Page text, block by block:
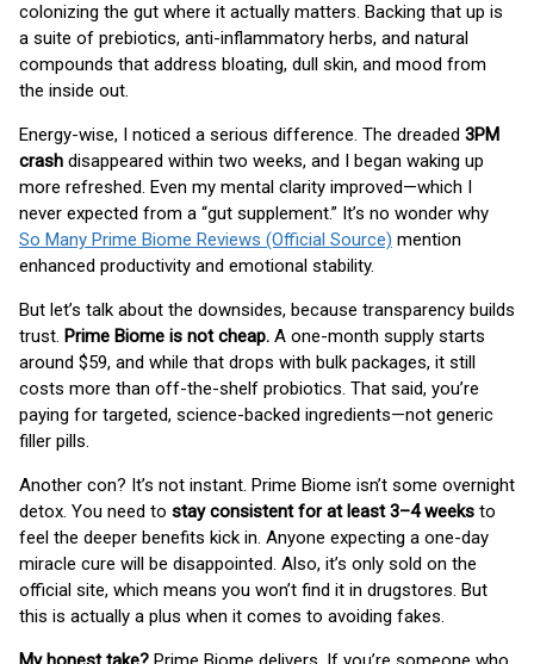
colonizing the gut where it actually matters. Backing that up is
a suite of prebiotics, anti-inflammatory herbs, and natural
compounds that address bloating, dull skin, and mood from
the inside out.
Energy-wise, I noticed a serious difference. The dreaded 3PM
crash disappeared within two weeks, and I began waking up
more refreshed. Even my mental clarity improved—which I
never expected from a “gut supplement.” It’s no wonder why
So Many Prime Biome Reviews (Official Source) mention
enhanced productivity and emotional stability.
But let’s talk about the downsides, because transparency builds
trust. Prime Biome is not cheap. A one-month supply starts
around $59, and while that drops with bulk packages, it still
costs more than off-the-shelf probiotics. That said, you’re
paying for targeted, science-backed ingredients—not generic
filler pills.
Another con? It’s not instant. Prime Biome isn’t some overnight
detox. You need to stay consistent for at least 3–4 weeks to
feel the deeper benefits kick in. Anyone expecting a one-day
miracle cure will be disappointed. Also, it’s only sold on the
official site, which means you won’t find it in drugstores. But
this is actually a plus when it comes to avoiding fakes.